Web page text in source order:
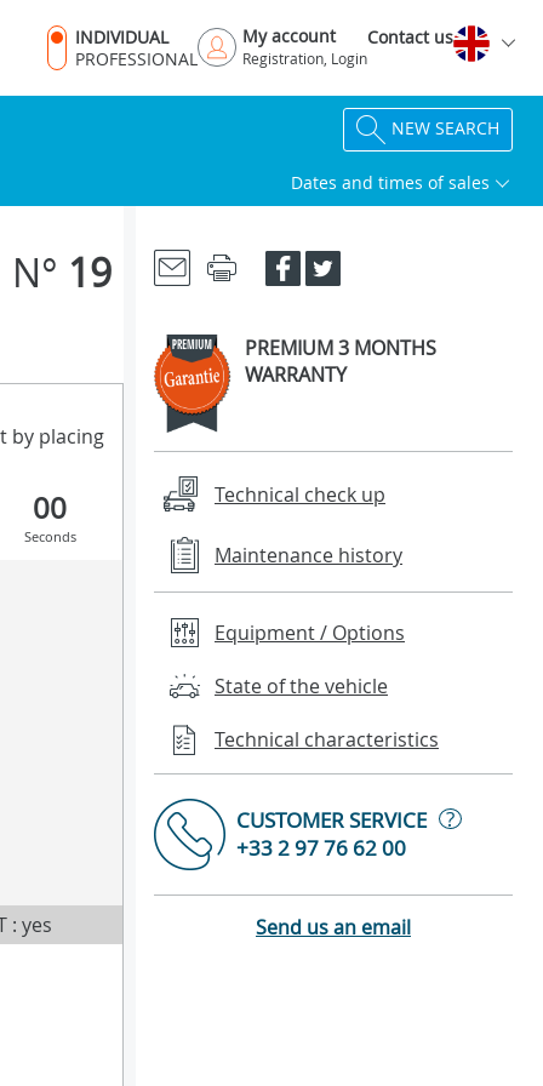
INDIVIDUAL
PROFESSIONAL
My account
Registration, Login
Contact us
NEW SEARCH
Dates and times of sales
N° 19
by placing
00
Seconds
: yes
PREMIUM 3 MONTHS
WARRANTY
Technical check up
Maintenance history
Equipment / Options
State of the vehicle
Technical characteristics
CUSTOMER SERVICE
?
+33 2 97 76 62 00
Send us an email